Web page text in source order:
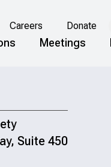
Careers Donate
Meetings
Suite 450